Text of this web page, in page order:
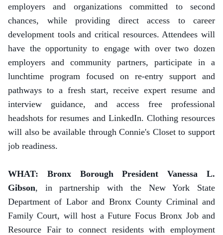
employers and organizations committed to second
chances, while providing direct access to career
development tools and critical resources. Attendees will
have the opportunity to engage with over two dozen
employers and community partners, participate in a
lunchtime program focused on re-entry support and
pathways to a fresh start, receive expert resume and
interview guidance, and access free professional
headshots for resumes and LinkedIn. Clothing resources
will also be available through Connie's Closet to support
job readiness.
WHAT: Bronx Borough President Vanessa L.
Gibson, in partnership with the New York State
Department of Labor and Bronx County Criminal and
Family Court, will host a Future Focus Bronx Job and
Resource Fair to connect residents with employment